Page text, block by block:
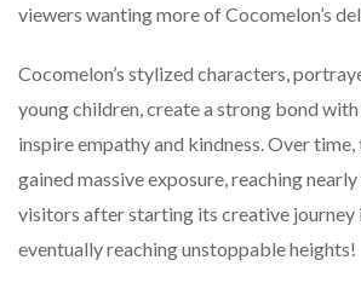
viewers wanting more of Cocomelon’s
Cocomelon’s stylized characters,
young children, create a strong bond
inspire empathy and kindness. Over time,
gained massive exposure, reaching
visitors after starting its creative journey
eventually reaching unstoppable heights!